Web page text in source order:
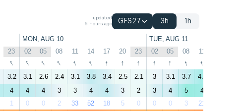
updated
6 hours ago
GFS27 3h 1h
MON, AUG 10 TUE, AUG 11
23 02 05 08 11 14 17 20 23 02 05 08 11
↑ ↑ ↑ ↑ ↑ ↑ ↑ ↑ ↑ ↑ ↑ ↑ ↑
3.2 3.1 2.6 2.4 3.1 3.8 3.4 2.5 2.1 3 3.1 3.7 4.3
4 4 4 3 3 4 4 3 2 3 4 5 4
1 0 0 2 33 52 18 5 0 0 0 3 21